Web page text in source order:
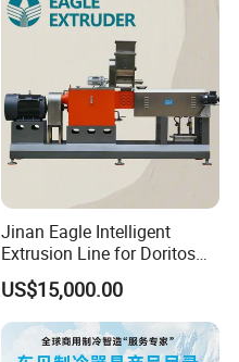
Jinan Eagle Intelligent
Extrusion Line for Doritos
Tortilla Chip Mass
Production
US$15,000.00